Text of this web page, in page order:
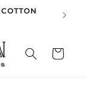
Cart